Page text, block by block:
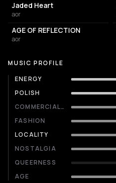
Jaded Heart
aor
AGE OF REFLECTION
aor
MUSIC PROFILE
ENERGY
POLISH
COMMERCIALITY
FASHION
LOCALITY
NOSTALGIA
QUEERNESS
AGE